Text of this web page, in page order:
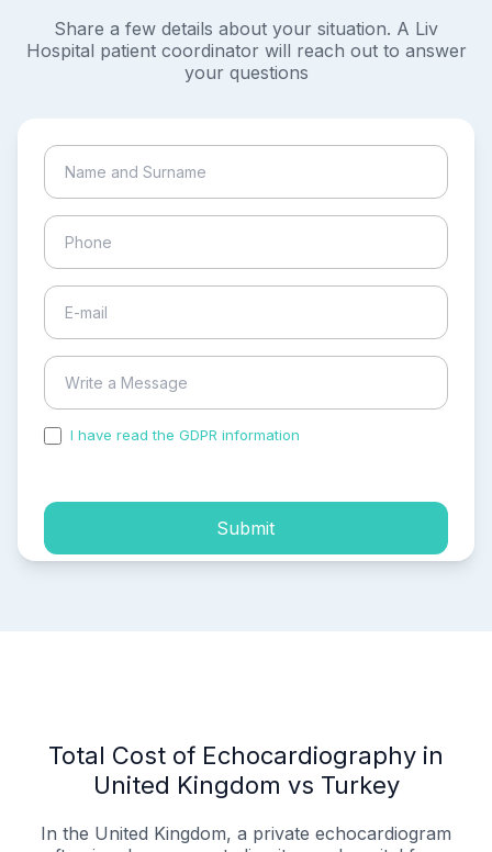
Share a few details about your situation. A Liv
Hospital patient coordinator will reach out to answer
your questions
I have read the GDPR information
Submit
Total Cost of Echocardiography in
United Kingdom vs Turkey
In the United Kingdom, a private echocardiogram